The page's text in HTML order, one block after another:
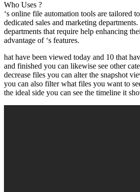
Who Uses ?
‘s online file automation tools are tailored
dedicated sales and marketing
departments that require help enhancing
advantage of ‘s features.
hat have been viewed today and 10 that
and finished you can likewise see other
decrease files you can alter the snapshot
you can also filter what files you want to
the ideal side you can see the timeline it